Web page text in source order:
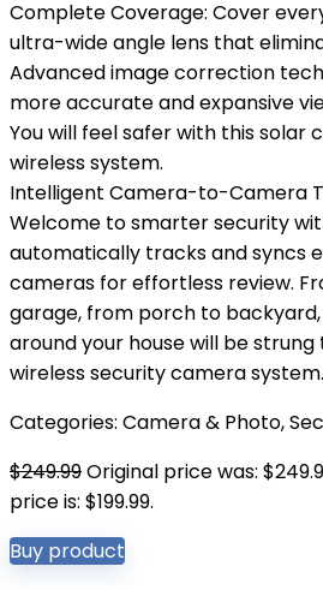
Complete Coverage: Cover
ultra-wide angle lens that
Advanced image correction
more accurate and expansive
You will feel safer with this solar
wireless system.
Intelligent Camera-to-Camera
Welcome to smarter security
automatically tracks and syncs
cameras for effortless review.
garage, from porch to
around your house will be
wireless security camera system.
Categories: Camera & Photo,
$249.99Original price was:
price is: $199.99.
Buy product